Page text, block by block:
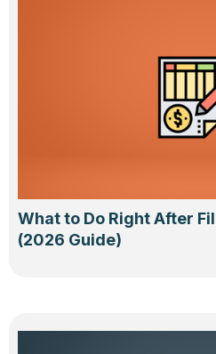
What to Do Right After
(2026 Guide)